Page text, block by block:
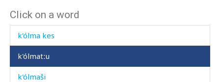
Click on a word
k'ólma ábtis
k'ólma kes
k'ólmatːu
k'ólmaši